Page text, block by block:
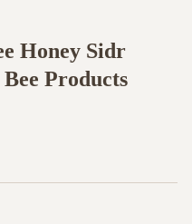
Honey Sidr
Products